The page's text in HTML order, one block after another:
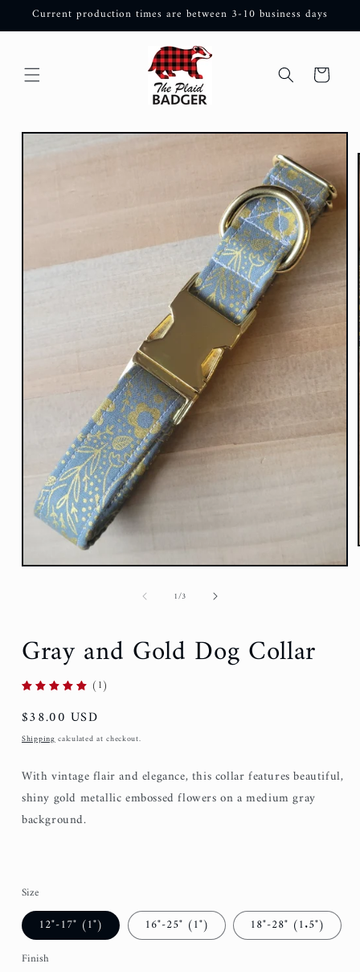
Skip to
Current production times are between 3-10 business days
Cart
Skip to
1/of3
Gray and Gold Dog Collar
(1)
Regular
price
$38.00 USD
Shippingcalculated at checkout.
With vintage flair and elegance, this collar features beautiful,
shiny gold metallic embossed flowers on a medium gray
background.
Size
12"-17" (1") 16"-25" (1") 18"-28" (1.5")
Finish